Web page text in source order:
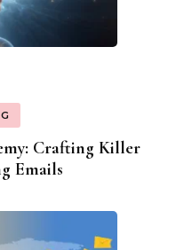
Crafting Killer
Emails